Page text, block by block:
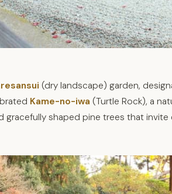
(dry landscape) garden,
Kame-no-iwa (Turtle Rock), a
gracefully shaped pine trees that